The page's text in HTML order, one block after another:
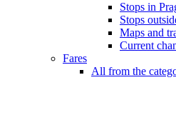
Stops in
Stops
Maps and
Current
Fares
All from the